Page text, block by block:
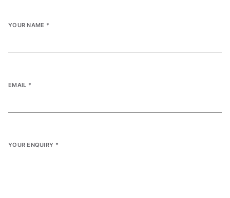
YOUR NAME *
EMAIL *
YOUR ENQUIRY *